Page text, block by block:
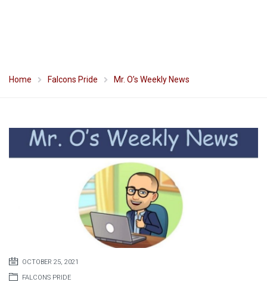
Home Falcons Pride Mr. O’s Weekly News
OCTOBER 25, 2021
FALCONS PRIDE